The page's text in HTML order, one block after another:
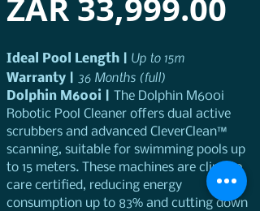
Ideal Pool Length | Up to 15m
Warranty | 36 Months (full)
Dolphin M600i | The Dolphin M600i
Robotic Pool Cleaner offers dual active
scrubbers and advanced CleverClean™
scanning, suitable for swimming pools up
to 15 meters. These machines are climate
care certified, reducing energy
consumption up to 83% and cutting down